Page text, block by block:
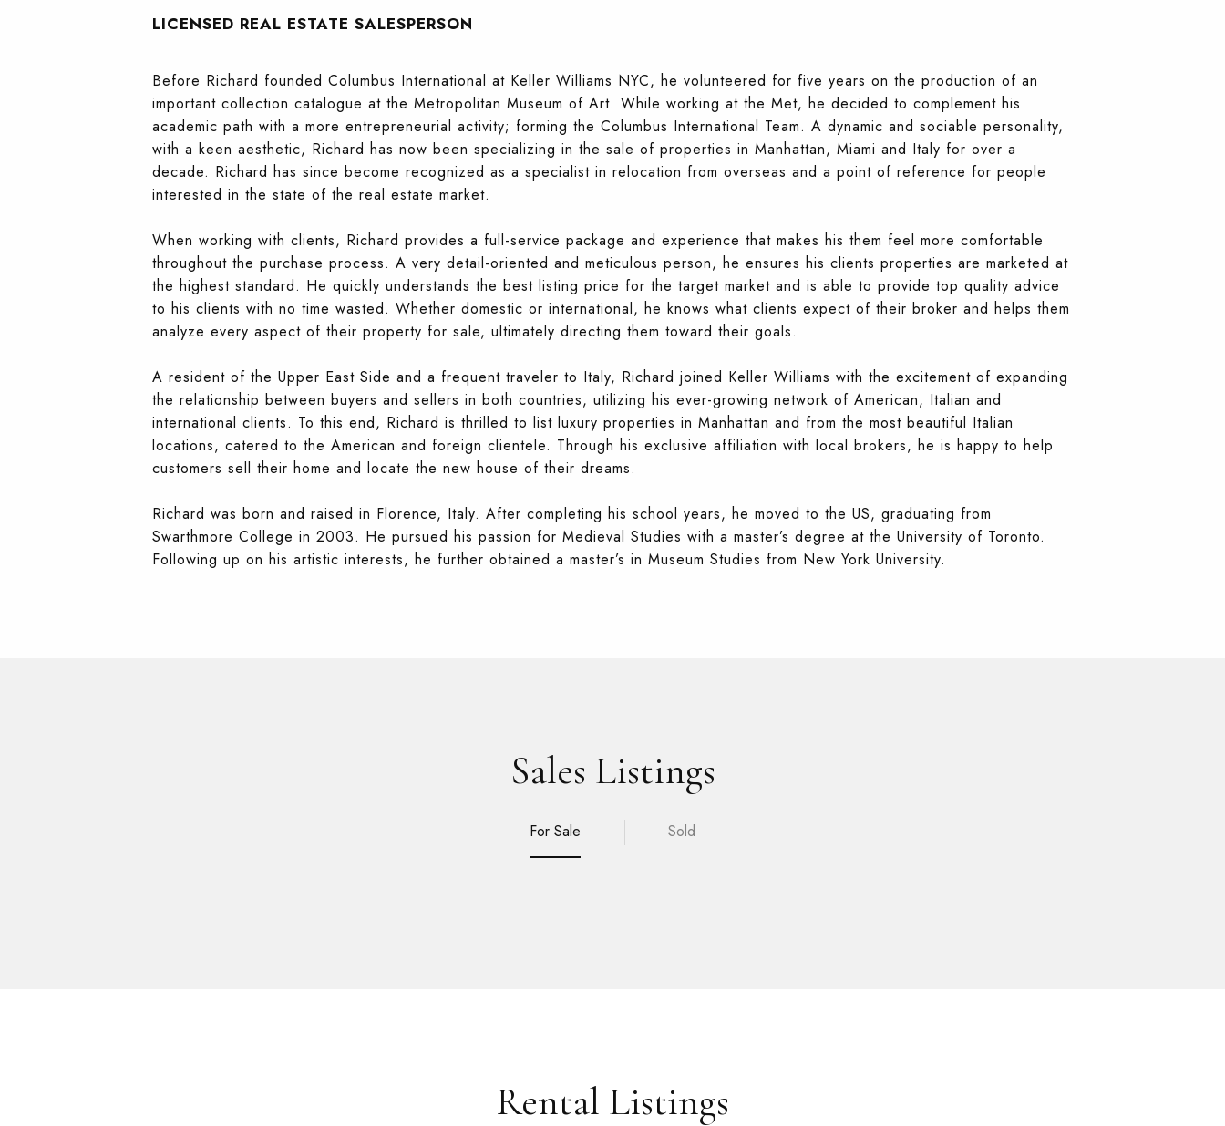
LICENSED REAL ESTATE SALESPERSON
Before Richard founded Columbus International at Keller Williams NYC, he volunteered for five years on the production of an
important collection catalogue at the Metropolitan Museum of Art. While working at the Met, he decided to complement his
academic path with a more entrepreneurial activity; forming the Columbus International Team. A dynamic and sociable personality,
with a keen aesthetic, Richard has now been specializing in the sale of properties in Manhattan, Miami and Italy for over a
decade. Richard has since become recognized as a specialist in relocation from overseas and a point of reference for people
interested in the state of the real estate market.
When working with clients, Richard provides a full-service package and experience that makes his them feel more comfortable
throughout the purchase process. A very detail-oriented and meticulous person, he ensures his clients properties are marketed at
the highest standard. He quickly understands the best listing price for the target market and is able to provide top quality advice
to his clients with no time wasted. Whether domestic or international, he knows what clients expect of their broker and helps them
analyze every aspect of their property for sale, ultimately directing them toward their goals.
A resident of the Upper East Side and a frequent traveler to Italy, Richard joined Keller Williams with the excitement of expanding
the relationship between buyers and sellers in both countries, utilizing his ever-growing network of American, Italian and
international clients. To this end, Richard is thrilled to list luxury properties in Manhattan and from the most beautiful Italian
locations, catered to the American and foreign clientele. Through his exclusive affiliation with local brokers, he is happy to help
customers sell their home and locate the new house of their dreams.
Richard was born and raised in Florence, Italy. After completing his school years, he moved to the US, graduating from
Swarthmore College in 2003. He pursued his passion for Medieval Studies with a master’s degree at the University of Toronto.
Following up on his artistic interests, he further obtained a master’s in Museum Studies from New York University.
Sales Listings
For Sale Sold
Rental Listings